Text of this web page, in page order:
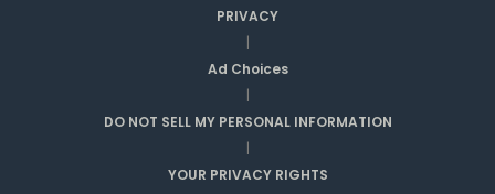
PRIVACY
|
Ad Choices
|
DO NOT SELL MY PERSONAL INFORMATION
|
YOUR PRIVACY RIGHTS